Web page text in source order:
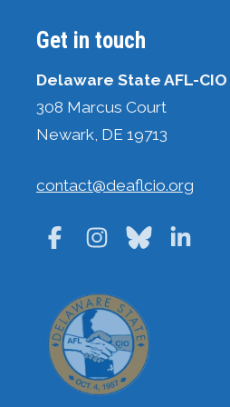
Get in touch
Delaware State AFL-CIO
308 Marcus Court
Newark, DE 19713
contact@deaflcio.org
FacebookInstagramBluesky